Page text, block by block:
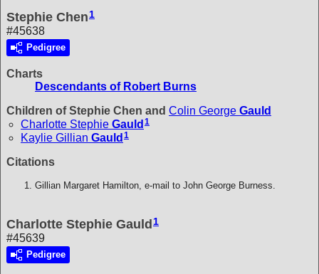
Stephie Chen1
#45638
Pedigree
Charts
Descendants of Robert Burns
Children of Stephie Chen and Colin George Gauld
Charlotte Stephie Gauld 1
Kaylie Gillian Gauld 1
Citations
Gillian Margaret Hamilton, e-mail to John George Burness.
Charlotte Stephie Gauld 1
#45639
Pedigree